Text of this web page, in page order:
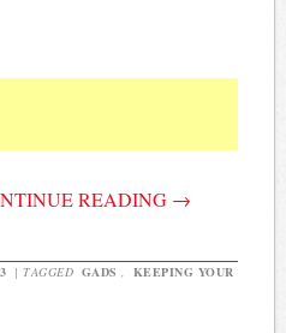
READING →
| TAGGED GADS ,
KEEPING YOUR